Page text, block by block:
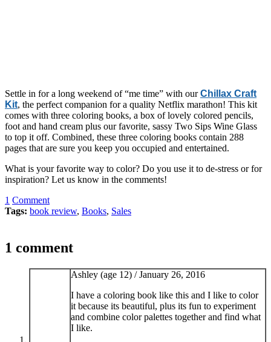
Settle in for a long weekend of “me time” with ourChillax Craft
Kit, the perfect companion for a quality Netflix marathon! This kit
comes with three coloring books, a box of lovely colored pencils,
foot and hand cream plus our favorite, sassy Two Sips Wine Glass
to top it off. Combined, these three coloring books contain 288
pages that are sure you keep you occupied and entertained.
What is your favorite way to color? Do you use it to de-stress or for
inspiration? Let us know in the comments!
1 Comment
Tags: book review, Books, Sales
1 comment
Ashley (age 12) /January 26, 2016
I have a coloring book like this and I like to color
it because its beautiful, plus its fun to experiment
and combine color palettes together and find what
I like.